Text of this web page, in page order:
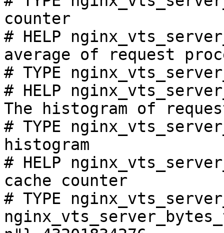
counter
# HELP
average of request
# TYPE
# HELP
The histogram of
# TYPE
histogram
# HELP
cache counter
# TYPE